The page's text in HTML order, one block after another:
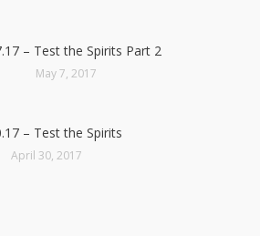
– Test the Spirits Part 2
May 7, 2017
– Test the Spirits
April 30, 2017